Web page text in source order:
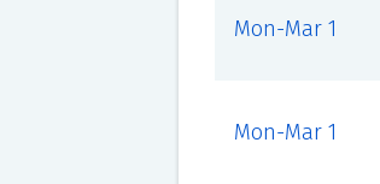
Mon-Mar 1
Mon-Mar 1